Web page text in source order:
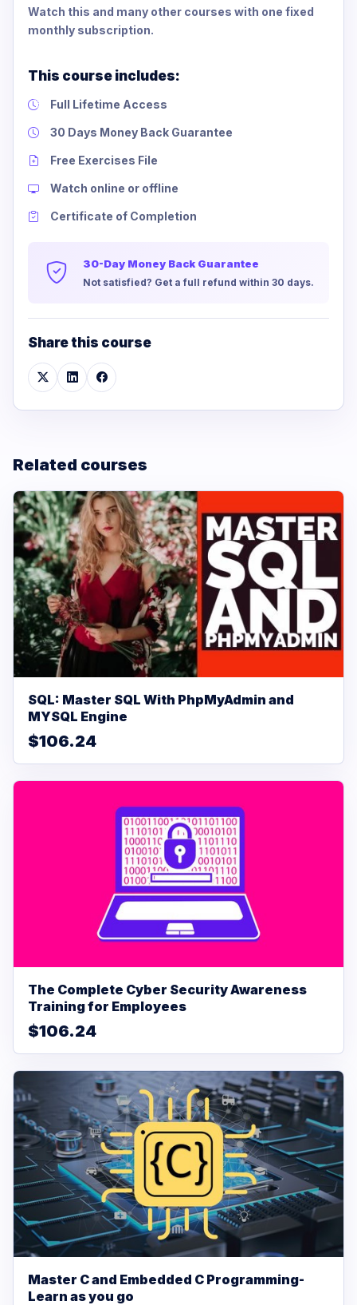
Watch this and many other courses with one fixed
monthly subscription.
This course includes:
Full Lifetime Access
30 Days Money Back Guarantee
Free Exercises File
Watch online or offline
Certificate of Completion
30-Day Money Back Guarantee
Not satisfied? Get a full refund within 30 days.
Share this course
Related courses
SQL: Master SQL With PhpMyAdmin and
MYSQL Engine
$106.24
The Complete Cyber Security Awareness
Training for Employees
$106.24
Master C and Embedded C Programming-
Learn as you go